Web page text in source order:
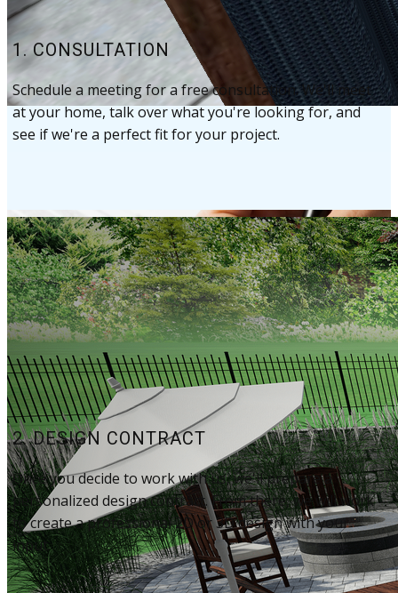
1. CONSULTATION
Schedule a meeting for a free consultation. We'll meet
at your home, talk over what you're looking for, and ​
see if we're a perfect fit for your project.
2. DESIGN CONTRACT
Once you decide to work with us, we'll prepare a
personalized design contract. From there, we will work
to create a professional 2D or 3D design with your
input.